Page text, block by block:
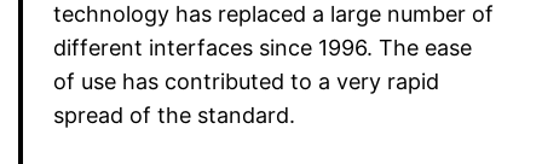
technology has replaced a large number of
different interfaces since 1996. The ease
of use has contributed to a very rapid
spread of the standard.